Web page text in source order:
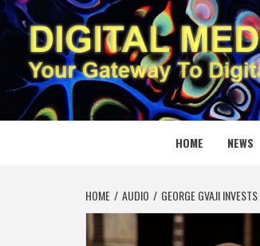
Skip
to
content
YOUR GATEWAY TO DIGITAL MEDIA
HOME NEWS
HOME AUDIO GEORGE GVAJI